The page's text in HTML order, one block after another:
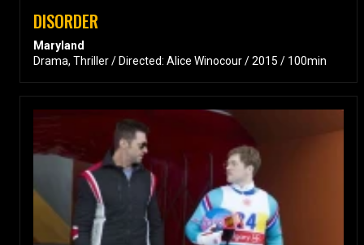
DISORDER
Maryland
Drama, Thriller / Directed: Alice Winocour / 2015 / 100min